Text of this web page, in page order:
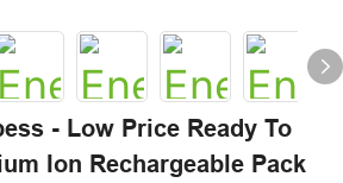
- Low Price Ready To
Ion Rechargeable Pack